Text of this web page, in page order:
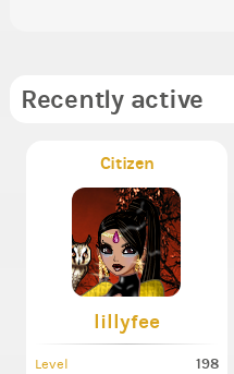
Recently active
Citizen
lillyfee
Level 198